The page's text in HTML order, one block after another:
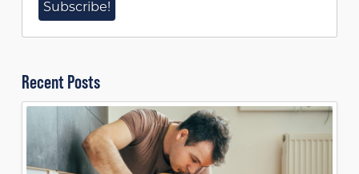
Recent Posts